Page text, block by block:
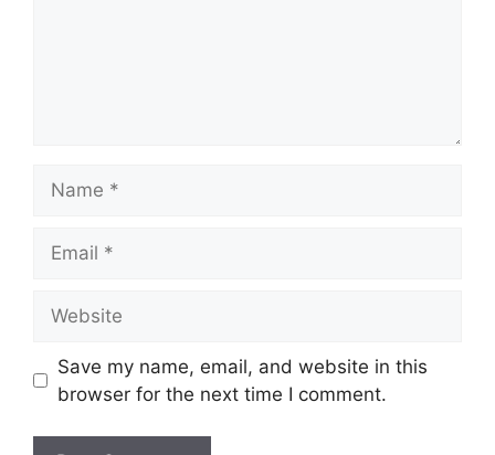
Save my name, email, and website in this
browser for the next time I comment.